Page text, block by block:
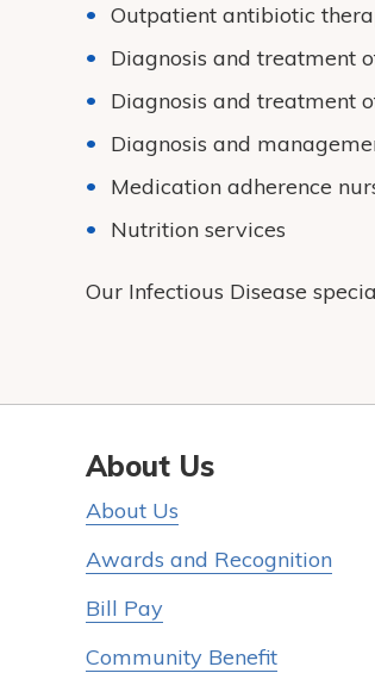
Outpatient antibiotic
Diagnosis and treatment
Diagnosis and treatment
Diagnosis and
Medication adherence
Nutrition services
Our Infectious Disease
About Us
About Us
Awards and Recognition
Bill Pay
Community Benefit